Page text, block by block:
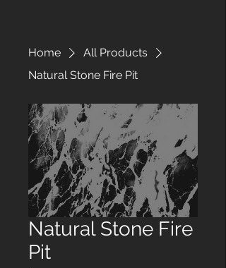
Home
All Products
Natural Stone Fire Pit
Natural Stone Fire
Pit